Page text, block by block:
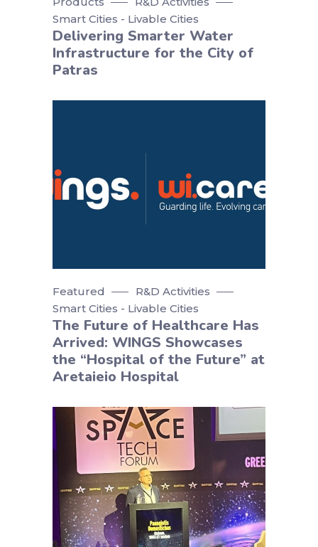
Smart Cities - Livable Cities
Delivering Smarter Water
Infrastructure for the City of
Patras
Featured
R&D Activities
Smart Cities - Livable Cities
The Future of Healthcare Has
Arrived: WINGS Showcases
the “Hospital of the Future” at
Aretaieio Hospital